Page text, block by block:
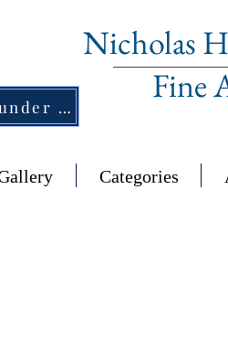
Nicholas
Fine
New Section - £1,500 and under ↠
Categories